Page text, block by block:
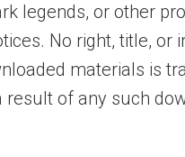
legends, or other
No right, title, or
materials is
result of any such